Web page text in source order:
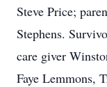
Steve Price;
Stephens.
care giver
Faye Lemmons,